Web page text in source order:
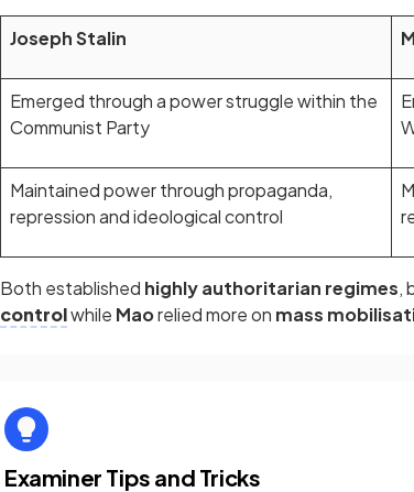
Joseph Stalin
Emerged through a power struggle within the
Communist Party
Maintained power through propaganda,
repression and ideological control
Both established highly authoritarian regimes,
controlwhile Maorelied more on mass
Examiner Tips and Tricks